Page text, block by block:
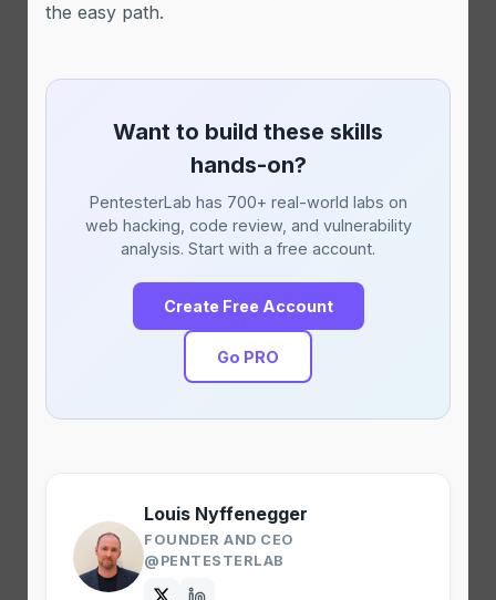
the easy path.
Want to build these skills
hands-on?
PentesterLab has 700+ real-world labs on
web hacking, code review, and vulnerability
analysis. Start with a free account.
Create Free Account
Go PRO
Louis Nyffenegger
FOUNDER AND CEO
@PENTESTERLAB